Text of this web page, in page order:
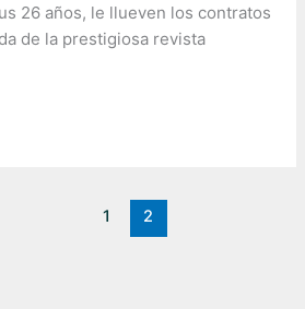
26 años, le llueven los contratos
de la prestigiosa revista
1 2